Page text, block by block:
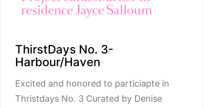
ThirstDays No. 3-
Harbour/Haven
Excited and honored to particiapte in
Thristdays No. 3 Curated by Denise